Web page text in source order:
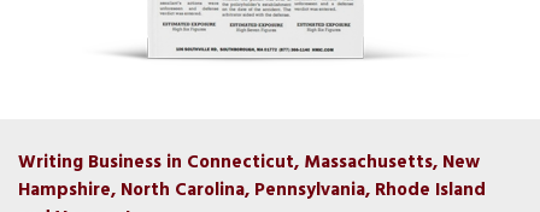
Writing Business in Connecticut, Massachusetts, New
Hampshire, North Carolina, Pennsylvania, Rhode Island